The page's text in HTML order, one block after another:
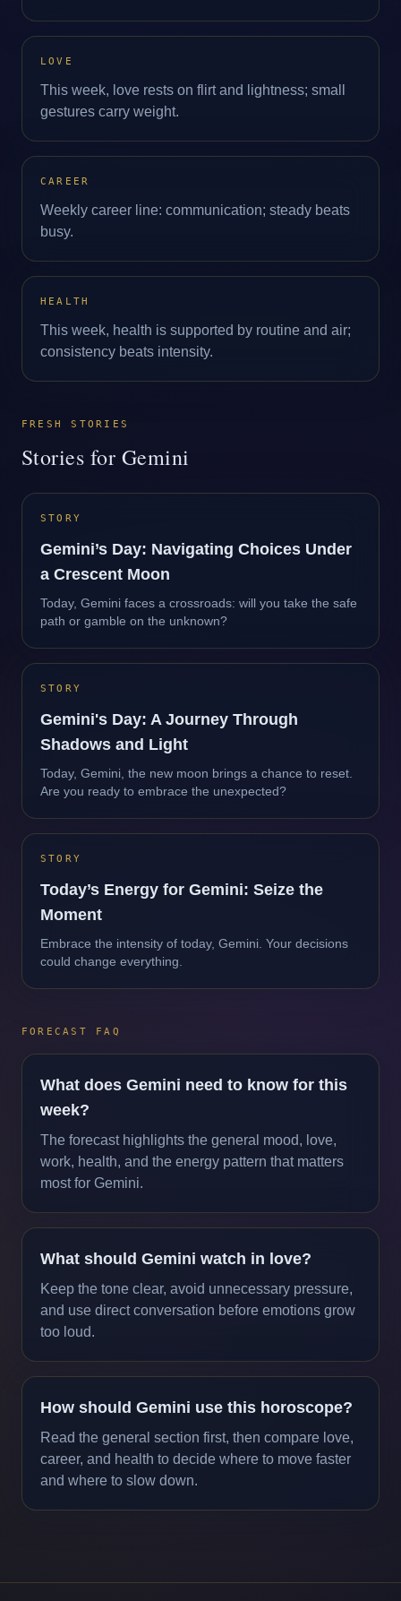
LOVE
This week, love rests on flirt and lightness; small
gestures carry weight.
CAREER
Weekly career line: communication; steady beats
busy.
HEALTH
This week, health is supported by routine and air;
consistency beats intensity.
FRESH STORIES
Stories for Gemini
STORY
Gemini’s Day: Navigating Choices Under
a Crescent Moon
Today, Gemini faces a crossroads: will you take the safe
path or gamble on the unknown?
STORY
Gemini's Day: A Journey Through
Shadows and Light
Today, Gemini, the new moon brings a chance to reset.
Are you ready to embrace the unexpected?
STORY
Today’s Energy for Gemini: Seize the
Moment
Embrace the intensity of today, Gemini. Your decisions
could change everything.
FORECAST FAQ
What does Gemini need to know for this
week?
The forecast highlights the general mood, love,
work, health, and the energy pattern that matters
most for Gemini.
What should Gemini watch in love?
Keep the tone clear, avoid unnecessary pressure,
and use direct conversation before emotions grow
too loud.
How should Gemini use this horoscope?
Read the general section first, then compare love,
career, and health to decide where to move faster
and where to slow down.